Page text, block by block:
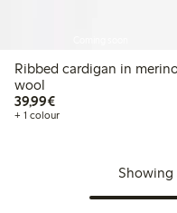
Ribbed cardigan in
wool
39,99€€39.99
+ 1 colour
Showing